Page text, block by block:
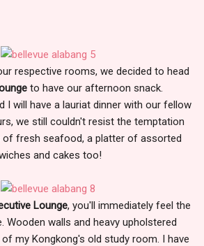
respective rooms, we decided to head
to have our afternoon snack.
I will have a lauriat dinner with our fellow
we still couldn't resist the temptation
of fresh seafood, a platter of assorted
and cakes too!
Lounge, you'll immediately feel the
Wooden walls and heavy upholstered
my Kongkong's old study room. I have